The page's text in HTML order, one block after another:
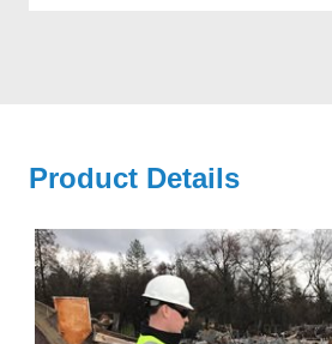
Product Details